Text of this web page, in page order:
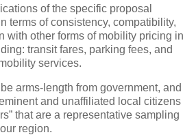
of the specific proposal
terms of consistency, compatibility,
with other forms of mobility pricing in
transit fares, parking fees, and
services.
arms-length from government, and
and unaffiliated local citizens
that are a representative sampling
region.